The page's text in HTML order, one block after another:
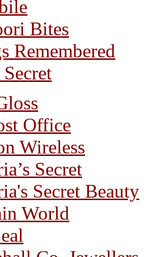
Bites
Remembered
Office
Wireless
Secret
Secret Beauty
World